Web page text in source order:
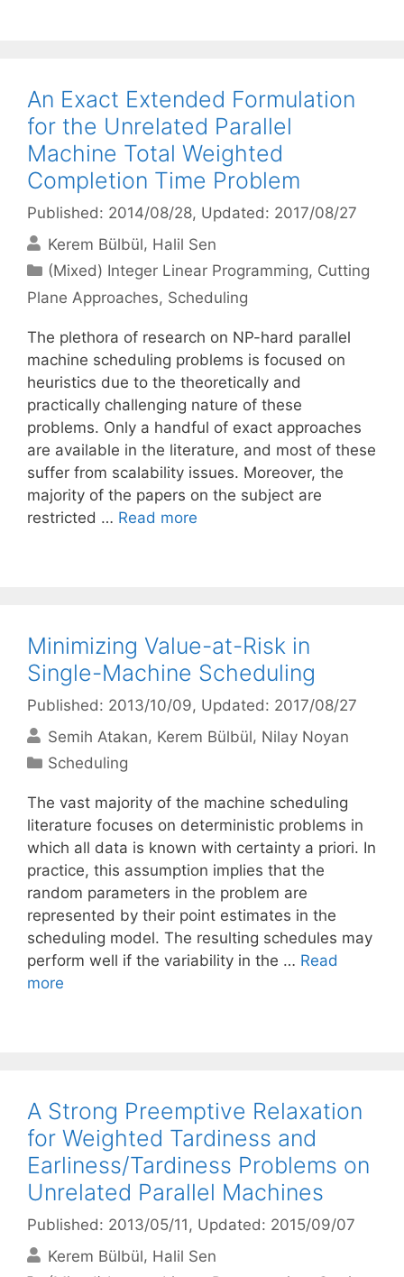
An Exact Extended Formulation
for the Unrelated Parallel
Machine Total Weighted
Completion Time Problem
Published: 2014/08/28, Updated: 2017/08/27
Kerem Bülbül Halil Sen
Categories
(Mixed) Integer Linear Programming, Cutting
Plane Approaches, Scheduling
The plethora of research on NP-hard parallel
machine scheduling problems is focused on
heuristics due to the theoretically and
practically challenging nature of these
problems. Only a handful of exact approaches
are available in the literature, and most of these
suffer from scalability issues. Moreover, the
majority of the papers on the subject are
restricted … Read more
Minimizing Value-at-Risk in
Single-Machine Scheduling
Published: 2013/10/09, Updated: 2017/08/27
Semih Atakan Kerem Bülbül Nilay Noyan
Categories
Scheduling
The vast majority of the machine scheduling
literature focuses on deterministic problems in
which all data is known with certainty a priori. In
practice, this assumption implies that the
random parameters in the problem are
represented by their point estimates in the
scheduling model. The resulting schedules may
perform well if the variability in the … Read
more
A Strong Preemptive Relaxation
for Weighted Tardiness and
Earliness/Tardiness Problems on
Unrelated Parallel Machines
Published: 2013/05/11 , Updated: 2015/09/07
Kerem Bülbül Halil Sen